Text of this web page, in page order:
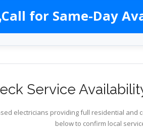
Call for Same-Day
Service
electricians providing full residential and
below to confirm local